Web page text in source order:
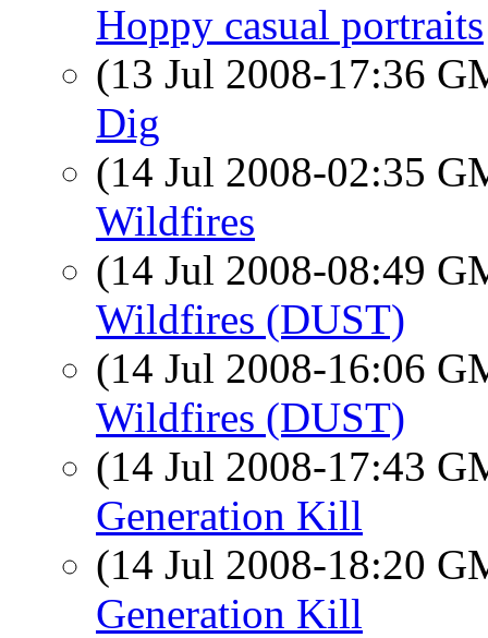
Hoppy casual portraits
(13 Jul 2008-17:36
Dig
(14 Jul 2008-02:35
Wildfires
(14 Jul 2008-08:49
Wildfires (DUST)
(14 Jul 2008-16:06
Wildfires (DUST)
(14 Jul 2008-17:43
Generation Kill
(14 Jul 2008-18:20
Generation Kill